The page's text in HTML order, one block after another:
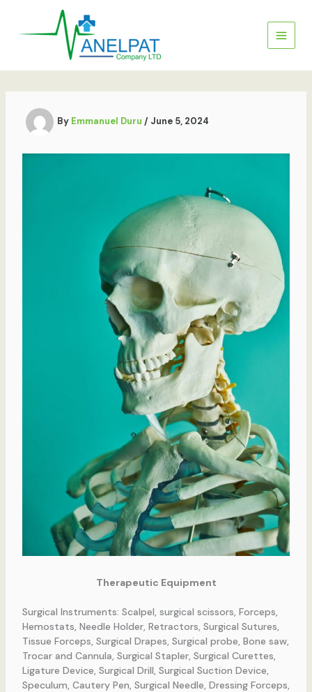
content
By Emmanuel Duru / June 5, 2024
Therapeutic Equipment
Surgical Instruments: Scalpel, surgical scissors, Forceps,
Hemostats, Needle Holder, Retractors, Surgical Sutures,
Tissue Forceps, Surgical Drapes, Surgical probe, Bone saw,
Trocar and Cannula, Surgical Stapler, Surgical Curettes,
Ligature Device, Surgical Drill, Surgical Suction Device,
Speculum, Cautery Pen, Surgical Needle, Dressing Forceps,